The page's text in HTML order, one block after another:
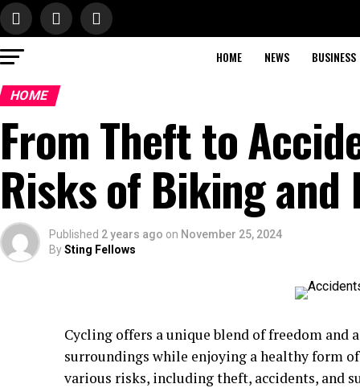
HOME NEWS BUSINESS
HOME
From Theft to
Risks of Biking and
Published 2 years ago on November 25, 2024
BySting Fellows
Cycling offers a unique blend of freedom
surroundings while enjoying a healthy form
various risks, including theft, accidents, and